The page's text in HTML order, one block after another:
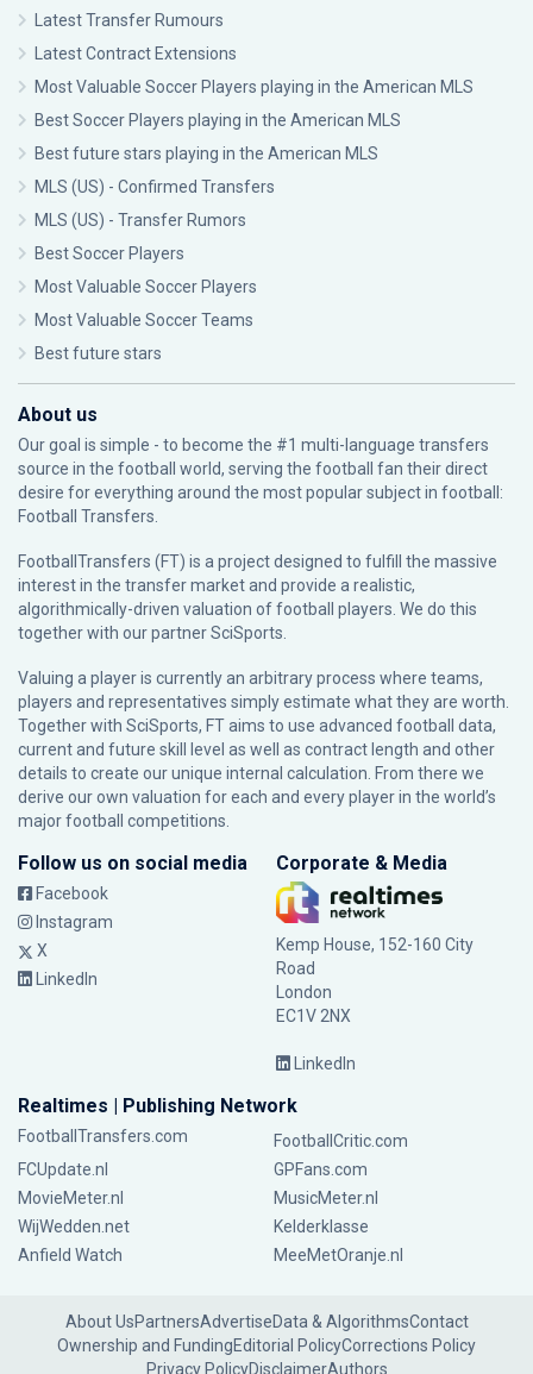
Latest Transfer Rumours
Latest Contract Extensions
Most Valuable Soccer Players playing in the American MLS
Best Soccer Players playing in the American MLS
Best future stars playing in the American MLS
MLS (US) - Confirmed Transfers
MLS (US) - Transfer Rumors
Best Soccer Players
Most Valuable Soccer Players
Most Valuable Soccer Teams
Best future stars
About us
Our goal is simple - to become the #1 multi-language transfers
source in the football world, serving the football fan their direct
desire for everything around the most popular subject in football:
Football Transfers.
FootballTransfers (FT) is a project designed to fulfill the massive
interest in the transfer market and provide a realistic,
algorithmically-driven valuation of football players. We do this
together with our partnerSciSports
Valuing a player is currently an arbitrary process where teams,
players and representatives simply estimate what they are worth.
Together with SciSports, FT aims to use advanced football data,
current and future skill level as well as contract length and other
details to create our unique internal calculation. From there we
derive our own valuation for each and every player in the world’s
major football competitions.
Follow us on social media
Facebook
Instagram
X
LinkedIn
Corporate & Media
Kemp House, 152-160 City
Road
London
EC1V 2NX
LinkedIn
Realtimes | Publishing Network
FootballTransfers.com
FootballCritic.com
FCUpdate.nl
GPFans.com
MovieMeter.nl
MusicMeter.nl
WijWedden.net
Kelderklasse
Anfield Watch
MeeMetOranje.nl
About UsPartnersAdvertiseData & AlgorithmsContact
Ownership and FundingEditorial PolicyCorrections Policy
Privacy PolicyDisclaimerAuthors